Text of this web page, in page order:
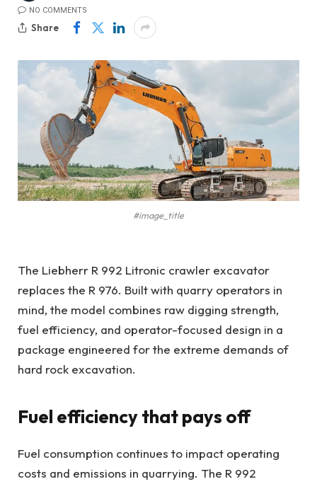
NO COMMENTS
Share
#image_title
The Liebherr R 992 Litronic crawler excavator
replaces the R 976. Built with quarry operators in
mind, the model combines raw digging strength,
fuel efficiency, and operator-focused design in a
package engineered for the extreme demands of
hard rock excavation.
Fuel efficiency that pays off
Fuel consumption continues to impact operating
costs and emissions in quarrying. The R 992